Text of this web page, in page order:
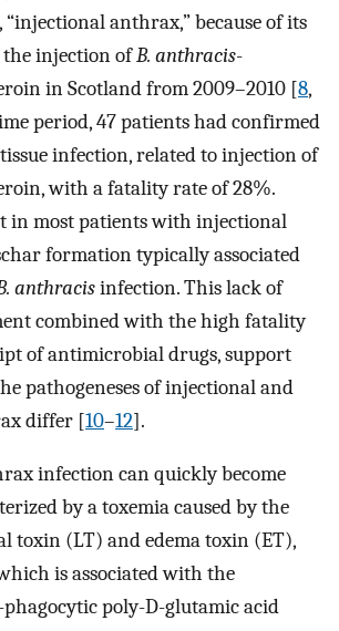
“injectional anthrax,” because of its
injection ofB. anthracis-
in Scotland from 2009–2010 [8,
period, 47 patients had confirmed
infection, related to injection of
with a fatality rate of 28%.
in most patients with injectional
formation typically associated
anthracisinfection. This lack of
combined with the high fatality
of antimicrobial drugs, support
pathogeneses of injectional and
differ [10–12].
infection can quickly become
by a toxemia caused by the
toxin (LT) and edema toxin (ET),
is associated with the
phagocytic poly-D-glutamic acid